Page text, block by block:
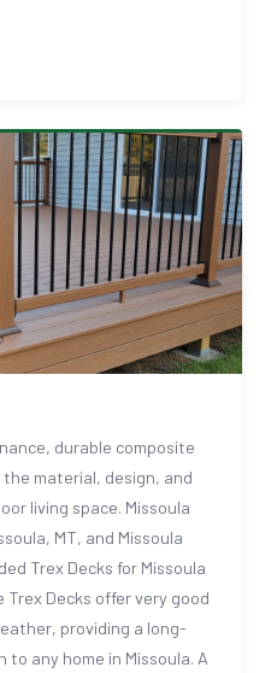
durable composite
material, design, and
living space. Missoula
MT, and Missoula
Trex Decks for Missoula
Trex Decks offer very good
providing a long-
any home in Missoula. A